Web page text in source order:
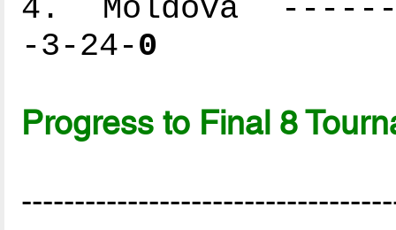
4. Moldova
-3-24-0
Progress to Final 8